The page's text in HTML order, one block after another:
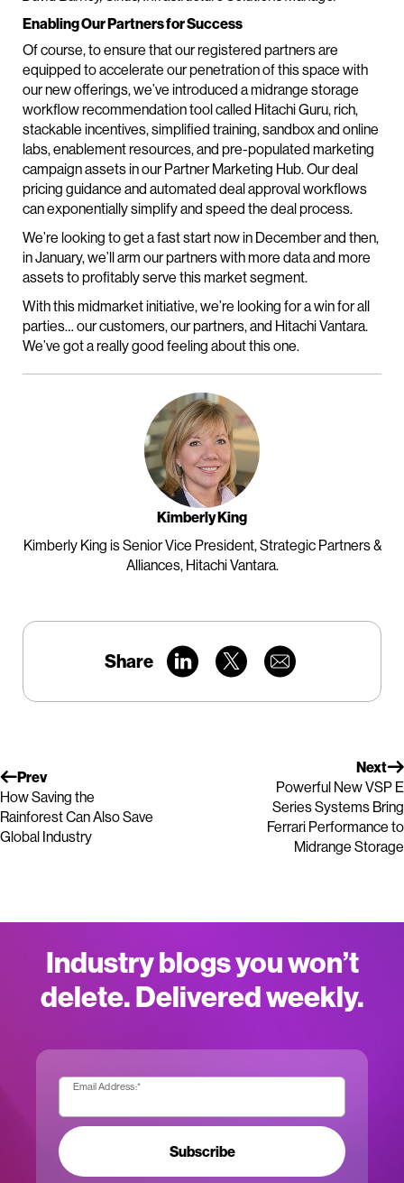
Enabling Our Partners for Success
Of course, to ensure that our registered partners are
equipped to accelerate our penetration of this space with
our new offerings, we’ve introduced a midrange storage
workflow recommendation tool called Hitachi Guru, rich,
stackable incentives, simplified training, sandbox and online
labs, enablement resources, and pre-populated marketing
campaign assets in our Partner Marketing Hub. Our deal
pricing guidance and automated deal approval workflows
can exponentially simplify and speed the deal process.
We’re looking to get a fast start now in December and then,
in January, we’ll arm our partners with more data and more
assets to profitably serve this market segment.
With this midmarket initiative, we’re looking for a win for all
parties… our customers, our partners, and Hitachi Vantara.
We’ve got a really good feeling about this one.
Kimberly King
Kimberly King is Senior Vice President, Strategic Partners &
Alliances, Hitachi Vantara.
Share
Prev
How Saving the
Rainforest Can Also Save
Global Industry
Next
Powerful New VSP E
Series Systems Bring
Ferrari Performance to
Midrange Storage
Industry blogs you won’t
delete. Delivered weekly.
Email Address:*
Subscribe